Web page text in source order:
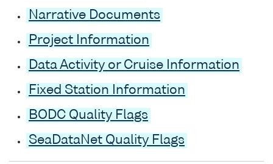
Narrative Documents
Project Information
Data Activity or Cruise Information
Fixed Station Information
BODC Quality Flags
SeaDataNet Quality Flags